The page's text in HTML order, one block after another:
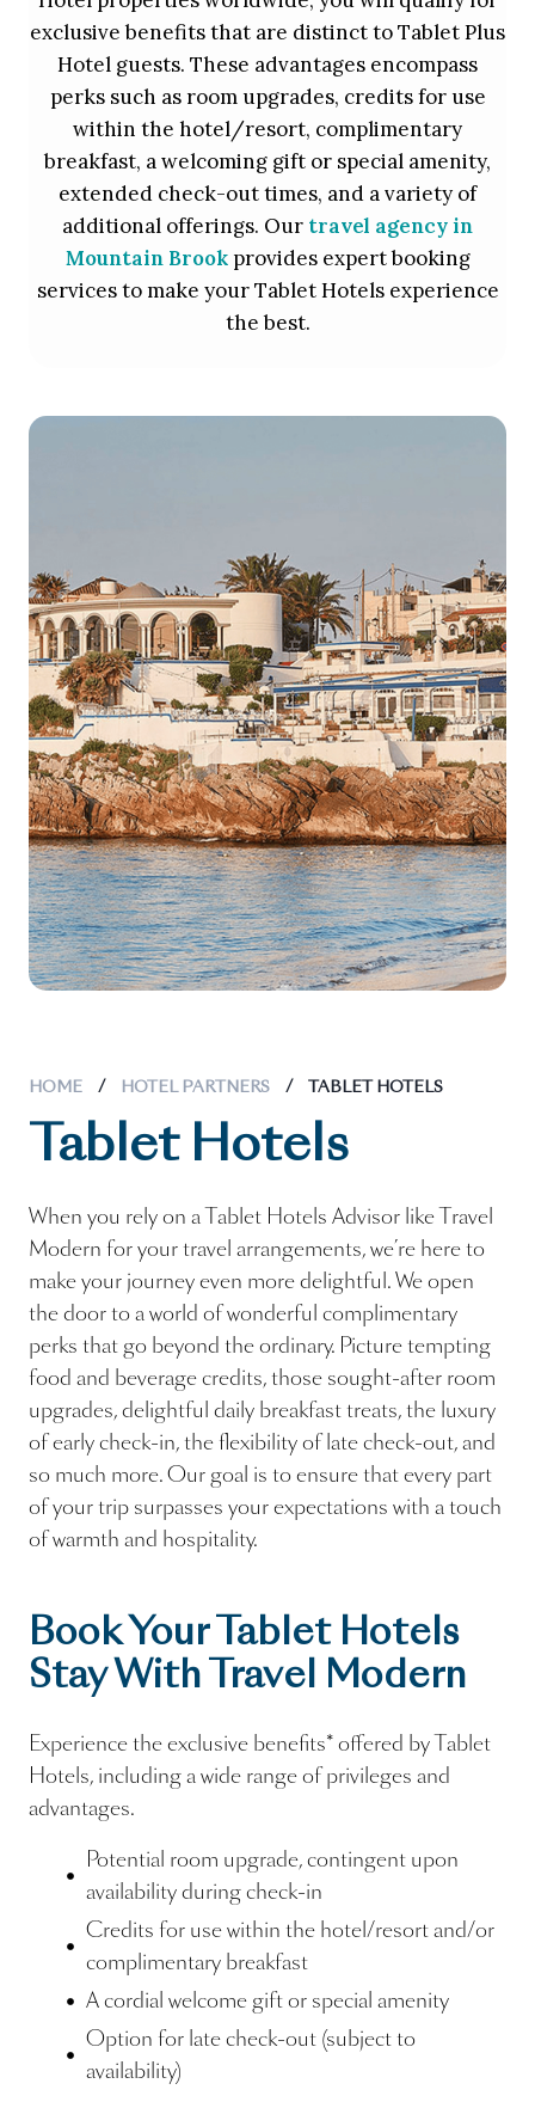
exclusive benefits that are distinct to Tablet Plus
Hotel guests. These advantages encompass
perks such as room upgrades, credits for use
within the hotel/resort, complimentary
breakfast, a welcoming gift or special amenity,
extended check-out times, and a variety of
additional offerings. Our travel agency in
Mountain Brookprovides expert booking
services to make your Tablet Hotels experience
the best.
HOME / HOTEL PARTNERS / TABLET HOTELS
Tablet Hotels
When you rely on a Tablet Hotels Advisor like Travel
Modern for your travel arrangements, we’re here to
make your journey even more delightful. We open
the door to a world of wonderful complimentary
perks that go beyond the ordinary. Picture tempting
food and beverage credits, those sought-after room
upgrades, delightful daily breakfast treats, the luxury
of early check-in, the flexibility of late check-out, and
so much more. Our goal is to ensure that every part
of your trip surpasses your expectations with a touch
of warmth and hospitality.
Book Your Tablet Hotels
Stay With Travel Modern
Experience the exclusive benefits* offered by Tablet
Hotels, including a wide range of privileges and
advantages.
Potential room upgrade, contingent upon
availability during check-in
Credits for use within the hotel/resort and/or
complimentary breakfast
A cordial welcome gift or special amenity
Option for late check-out (subject to
availability)